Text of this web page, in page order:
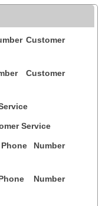
Customer
Customer
Service
Number
Number